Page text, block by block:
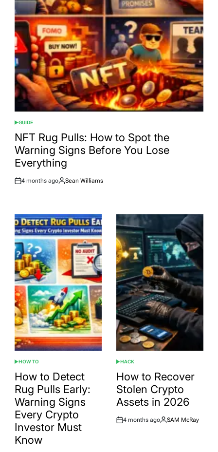
POSTED
IN
GUIDE
NFT Rug Pulls: How to Spot the
Warning Signs Before You Lose
Everything
Post
4 months ago
By:
Sean Williams
POSTED
IN
HOW TO
How to Detect
Rug Pulls Early:
Warning Signs
Every Crypto
Investor Must
Know
POSTED
IN
HACK
How to Recover
Stolen Crypto
Assets in 2026
Post
4 months ago
By:
SAM McRay